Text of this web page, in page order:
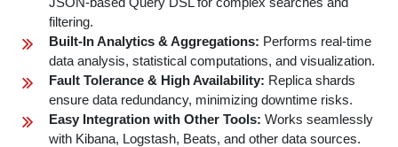
filtering.
Built-In Analytics & Aggregations: Performs real-time
data analysis, statistical computations, and visualization.
Fault Tolerance & High Availability: Replica shards
ensure data redundancy, minimizing downtime risks.
Easy Integration with Other Tools: Works seamlessly
with Kibana, Logstash, Beats, and other data sources.